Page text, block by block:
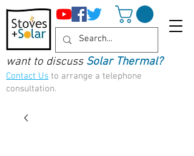
want to discuss Solar Thermal?
Contact Us to arrange a telephone
consultation.